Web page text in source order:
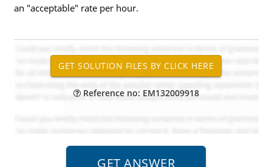
an "acceptable" rate per hour.
Reference no: EM132009918